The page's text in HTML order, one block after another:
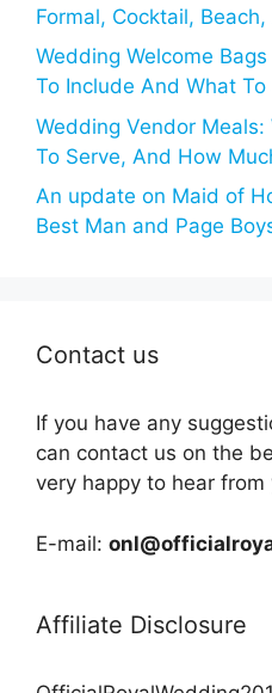
Formal, Cocktail,
Wedding Welcome
To Include And What To
Wedding Vendor
To Serve, And How
An update on Maid of
Best Man and Page
Contact us
If you have any
can contact us on the
very happy to hear from
E-mail:
Affiliate Disclosure